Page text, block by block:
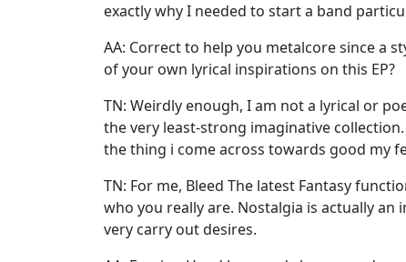
exactly why I needed to start a band
AA: Correct to help you metalcore since a
of your own lyrical inspirations on this EP?
TN: Weirdly enough, I am not a lyrical or
the very least-strong imaginative
the thing i come across towards good my
TN: For me, Bleed The latest Fantasy
who you really are. Nostalgia is actually
very carry out desires.